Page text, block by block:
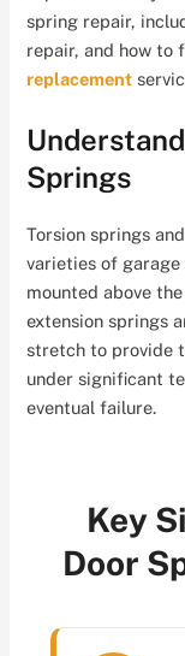
spring repair,
repair, and how to
replacement
Springs
Torsion springs
varieties of garage
mounted above
extension springs
stretch to provide
under significant
eventual failure.
Key
Door